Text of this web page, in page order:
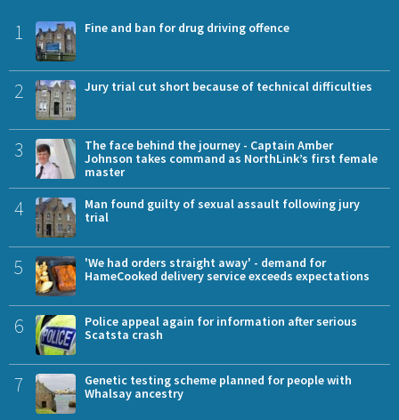
1 Fine and ban for drug driving offence
2 Jury trial cut short because of technical difficulties
3
The face behind the journey - Captain Amber
Johnson takes command as NorthLink’s first female
master
4
Man found guilty of sexual assault following jury
trial
5
'We had orders straight away' - demand for
HameCooked delivery service exceeds expectations
6
Police appeal again for information after serious
Scatsta crash
7
Genetic testing scheme planned for people with
Whalsay ancestry